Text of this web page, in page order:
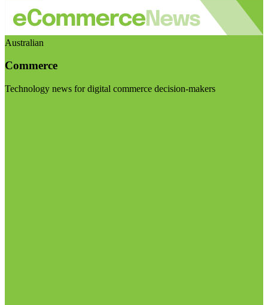
Australian
Commerce
Technology news for digital commerce decision-makers